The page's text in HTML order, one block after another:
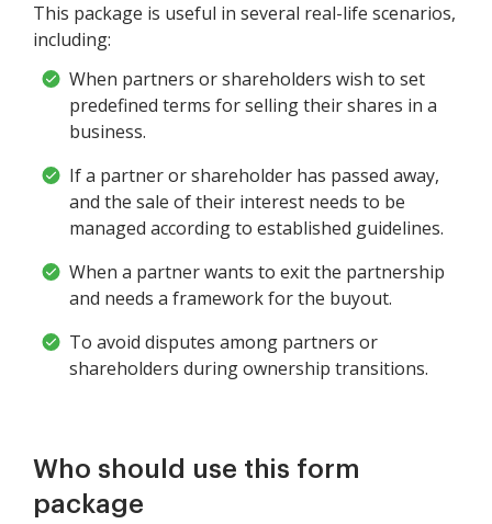
This package is useful in several real-life scenarios,
including:
When partners or shareholders wish to set
predefined terms for selling their shares in a
business.
If a partner or shareholder has passed away,
and the sale of their interest needs to be
managed according to established guidelines.
When a partner wants to exit the partnership
and needs a framework for the buyout.
To avoid disputes among partners or
shareholders during ownership transitions.
Who should use this form
package